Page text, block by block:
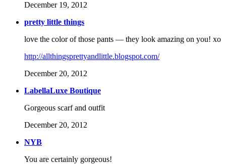
December 19, 2012
pretty little things
love the color of those pants — they look amazing on you! xo
http://allthingsprettyandlittle.blogspot.com/
December 20, 2012
LabellaLuxe Boutique
Gorgeous scarf and outfit
December 20, 2012
NYB
You are certainly gorgeous!